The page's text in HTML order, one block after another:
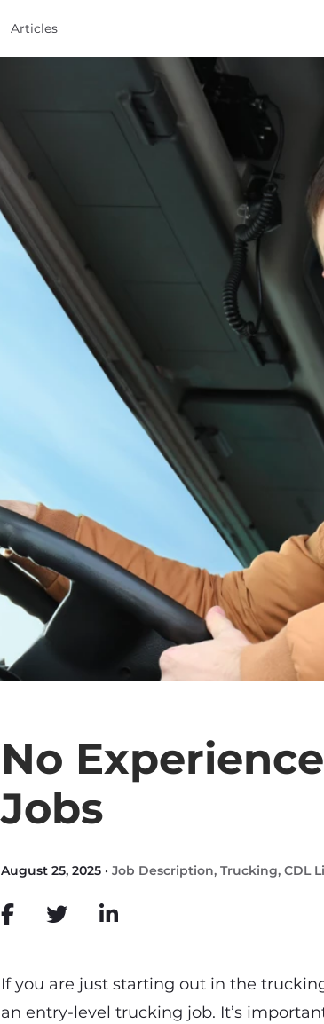
Articles
No
Jobs
August 25, 2025 · Job Description, Trucking, CDL
If you are just starting out in the
an entry-level trucking job. It’s